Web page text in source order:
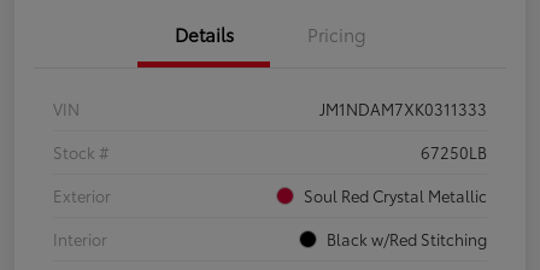
Details Pricing
VIN
JM1NDAM7XK0311333
Stock #
67250LB
Exterior
Soul Red Crystal Metallic
Interior
Black w/Red Stitching